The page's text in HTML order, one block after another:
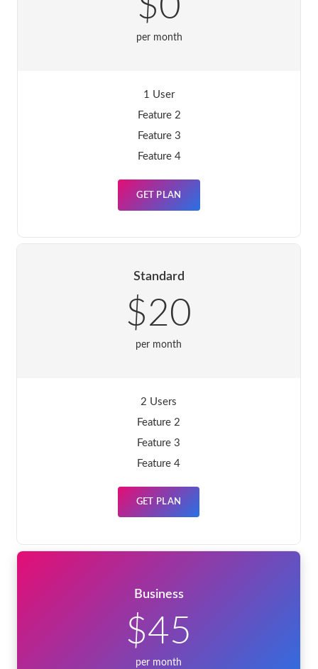
per month
1 User
Feature 2
Feature 3
Feature 4
GET PLAN
Standard
$20
per month
2 Users
Feature 2
Feature 3
Feature 4
GET PLAN
Business
$45
per month